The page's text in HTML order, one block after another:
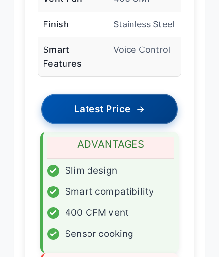
Finish Stainless Steel
Smart
Features
Voice Control
Latest Price →
ADVANTAGES
✓
Slim design
✓
Smart compatibility
✓
400 CFM vent
✓
Sensor cooking